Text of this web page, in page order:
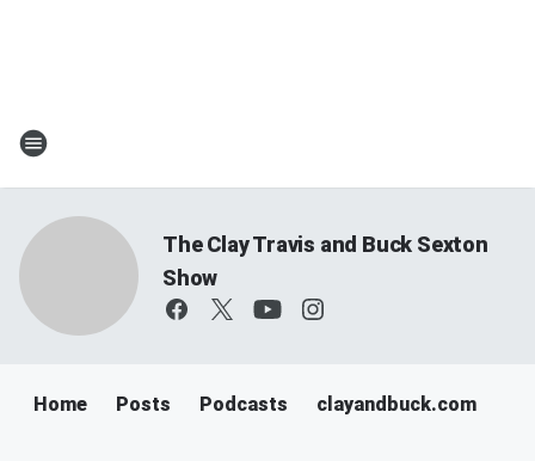
The Clay Travis and Buck Sexton
Show
Home Posts Podcasts clayandbuck.com